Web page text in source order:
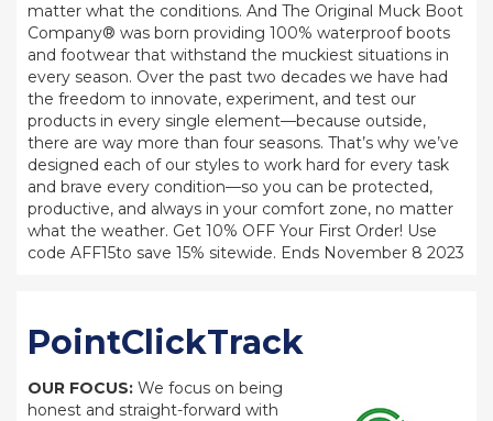
matter what the conditions. And The Original Muck Boot
Company® was born providing 100% waterproof boots
and footwear that withstand the muckiest situations in
every season. Over the past two decades we have had
the freedom to innovate, experiment, and test our
products in every single element—because outside,
there are way more than four seasons. That’s why we’ve
designed each of our styles to work hard for every task
and brave every condition—so you can be protected,
productive, and always in your comfort zone, no matter
what the weather. Get 10% OFF Your First Order! Use
code AFF15to save 15% sitewide. Ends November 8 2023
PointClickTrack
OUR FOCUS: We focus on being
honest and straight-forward with